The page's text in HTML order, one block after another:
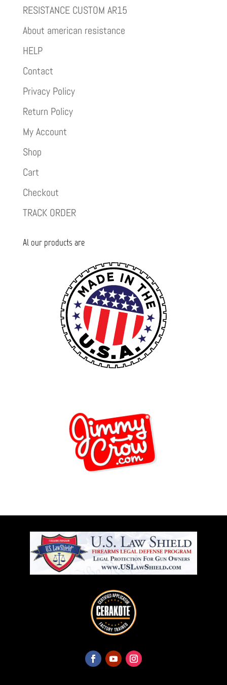
RESISTANCE CUSTOM AR15
About american resistance
HELP
Contact
Privacy Policy
Return Policy
My Account
Shop
Cart
Checkout
TRACK ORDER
Al our products are